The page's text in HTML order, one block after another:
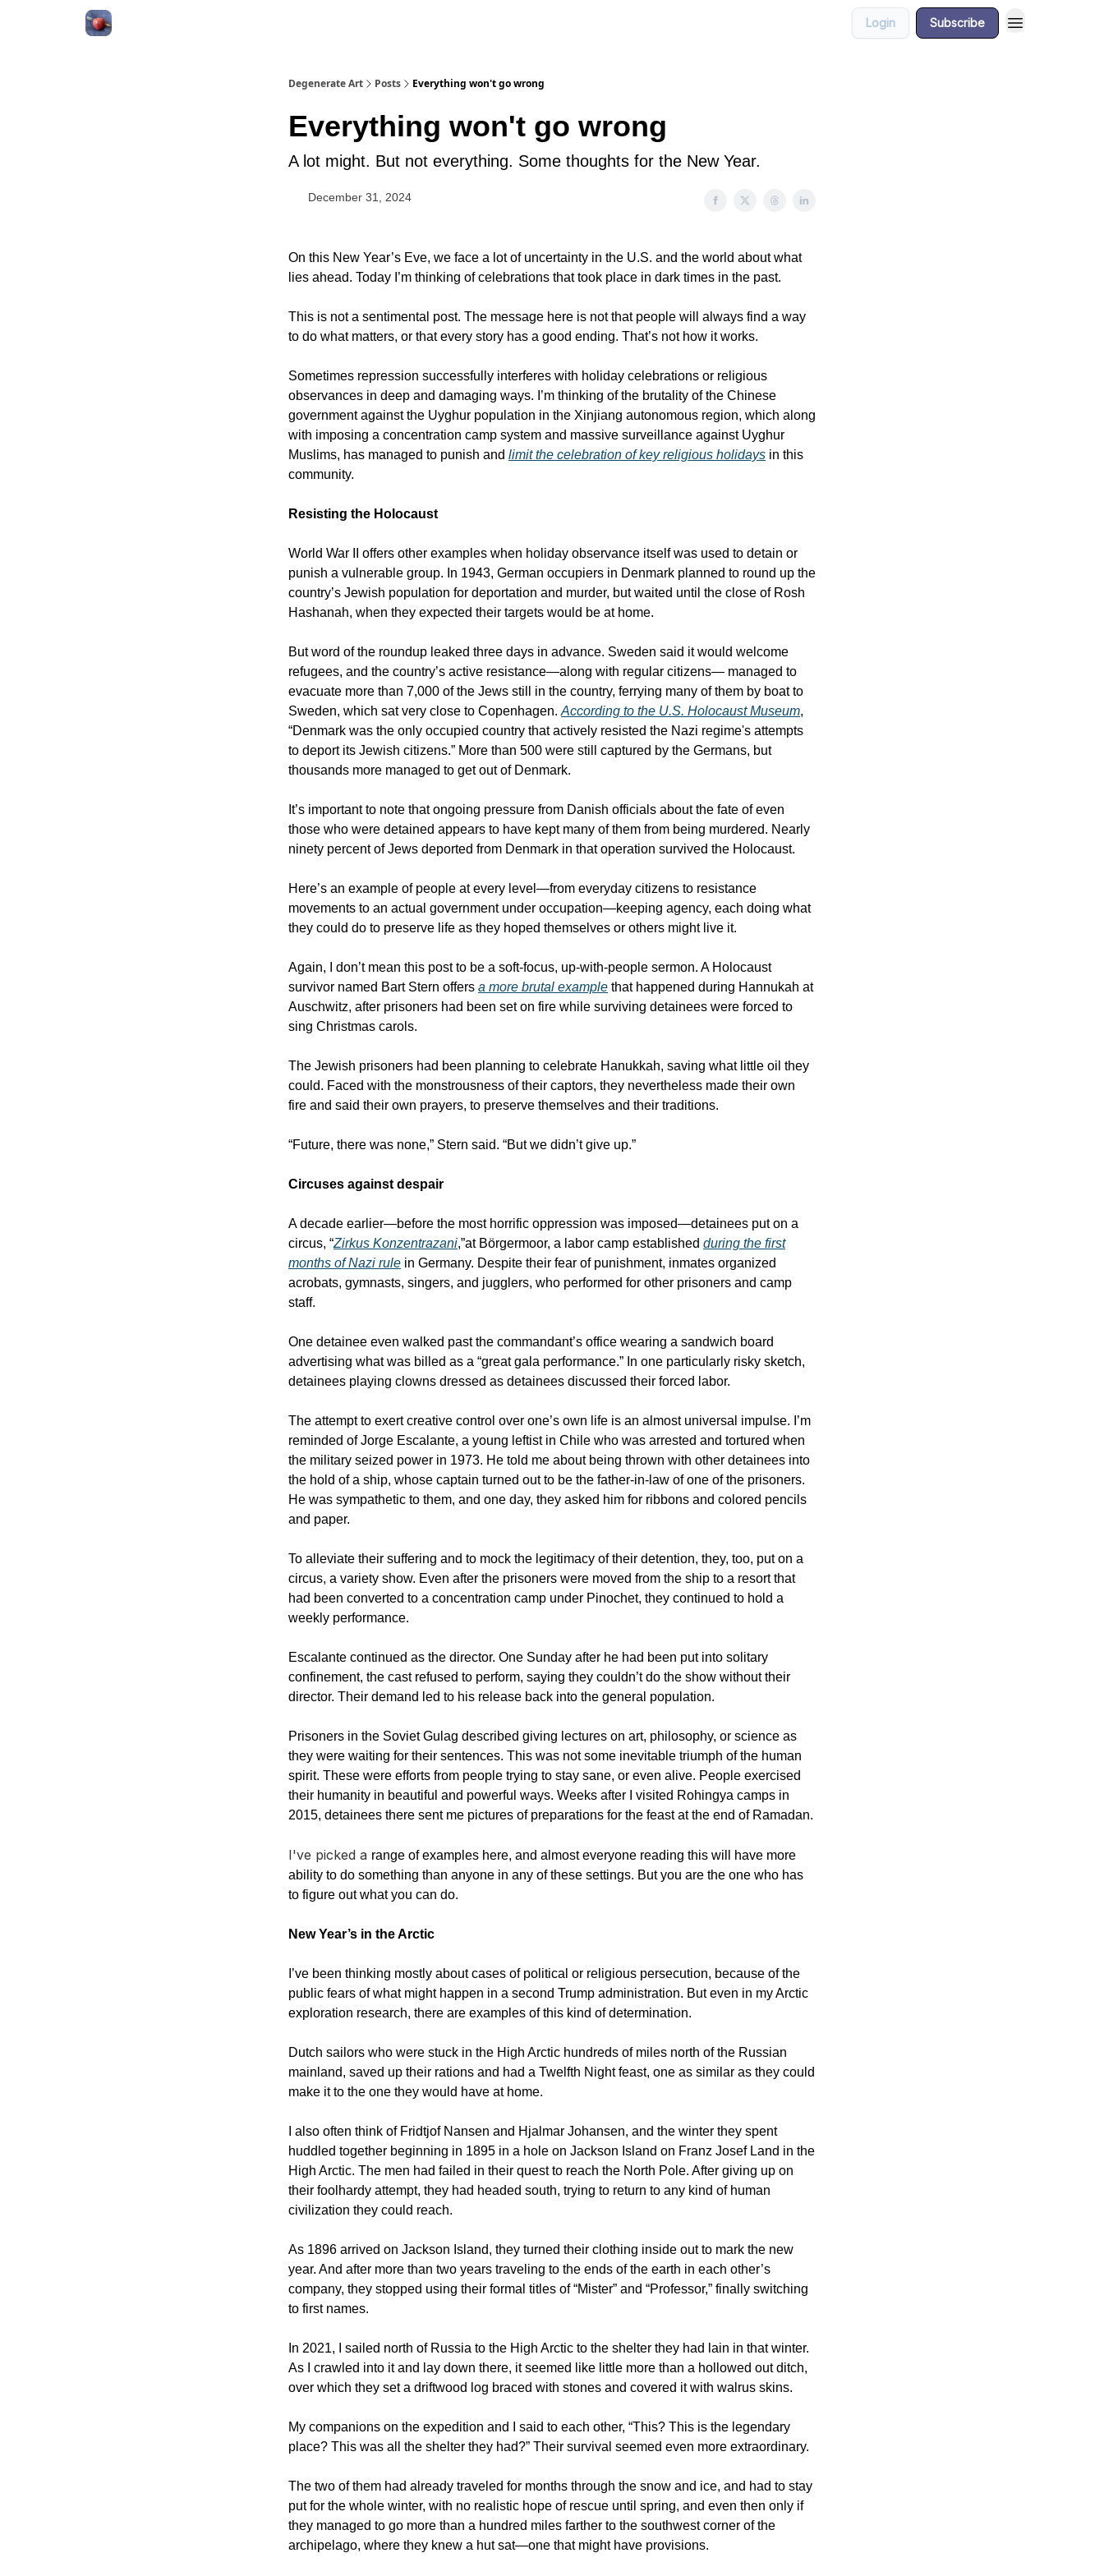
Login Subscribe
Degenerate Art Posts Everything won't go wrong
Everything won't go wrong
A lot might. But not everything. Some thoughts for the New Year.
December 31, 2024
On this New Year’s Eve, we face a lot of uncertainty in the U.S. and the world about what
lies ahead. Today I’m thinking of celebrations that took place in dark times in the past.
This is not a sentimental post. The message here is not that people will always find a way
to do what matters, or that every story has a good ending. That’s not how it works.
Sometimes repression successfully interferes with holiday celebrations or religious
observances in deep and damaging ways. I’m thinking of the brutality of the Chinese
government against the Uyghur population in the Xinjiang autonomous region, which along
with imposing a concentration camp system and massive surveillance against Uyghur
Muslims, has managed to punish and limit the celebration of key religious holidays in this
community.
Resisting the Holocaust
World War II offers other examples when holiday observance itself was used to detain or
punish a vulnerable group. In 1943, German occupiers in Denmark planned to round up the
country’s Jewish population for deportation and murder, but waited until the close of Rosh
Hashanah, when they expected their targets would be at home.
But word of the roundup leaked three days in advance. Sweden said it would welcome
refugees, and the country’s active resistance—along with regular citizens— managed to
evacuate more than 7,000 of the Jews still in the country, ferrying many of them by boat to
Sweden, which sat very close to Copenhagen. According to the U.S. Holocaust Museum,
“Denmark was the only occupied country that actively resisted the Nazi regime's attempts
to deport its Jewish citizens.” More than 500 were still captured by the Germans, but
thousands more managed to get out of Denmark.
It’s important to note that ongoing pressure from Danish officials about the fate of even
those who were detained appears to have kept many of them from being murdered. Nearly
ninety percent of Jews deported from Denmark in that operation survived the Holocaust.
Here’s an example of people at every level—from everyday citizens to resistance
movements to an actual government under occupation—keeping agency, each doing what
they could do to preserve life as they hoped themselves or others might live it.
Again, I don’t mean this post to be a soft-focus, up-with-people sermon. A Holocaust
survivor named Bart Stern offers a more brutal example that happened during Hannukah at
Auschwitz, after prisoners had been set on fire while surviving detainees were forced to
sing Christmas carols.
The Jewish prisoners had been planning to celebrate Hanukkah, saving what little oil they
could. Faced with the monstrousness of their captors, they nevertheless made their own
fire and said their own prayers, to preserve themselves and their traditions.
“Future, there was none,” Stern said. “But we didn’t give up.”
Circuses against despair
A decade earlier—before the most horrific oppression was imposed—detainees put on a
circus, “Zirkus Konzentrazani,”at Börgermoor, a labor camp established during the first
months of Nazi rule in Germany. Despite their fear of punishment, inmates organized
acrobats, gymnasts, singers, and jugglers, who performed for other prisoners and camp
staff.
One detainee even walked past the commandant’s office wearing a sandwich board
advertising what was billed as a “great gala performance.” In one particularly risky sketch,
detainees playing clowns dressed as detainees discussed their forced labor.
The attempt to exert creative control over one’s own life is an almost universal impulse. I’m
reminded of Jorge Escalante, a young leftist in Chile who was arrested and tortured when
the military seized power in 1973. He told me about being thrown with other detainees into
the hold of a ship, whose captain turned out to be the father-in-law of one of the prisoners.
He was sympathetic to them, and one day, they asked him for ribbons and colored pencils
and paper.
To alleviate their suffering and to mock the legitimacy of their detention, they, too, put on a
circus, a variety show. Even after the prisoners were moved from the ship to a resort that
had been converted to a concentration camp under Pinochet, they continued to hold a
weekly performance.
Escalante continued as the director. One Sunday after he had been put into solitary
confinement, the cast refused to perform, saying they couldn’t do the show without their
director. Their demand led to his release back into the general population.
Prisoners in the Soviet Gulag described giving lectures on art, philosophy, or science as
they were waiting for their sentences. This was not some inevitable triumph of the human
spirit. These were efforts from people trying to stay sane, or even alive. People exercised
their humanity in beautiful and powerful ways. Weeks after I visited Rohingya camps in
2015, detainees there sent me pictures of preparations for the feast at the end of Ramadan.
I've picked a range of examples here, and almost everyone reading this will have more
ability to do something than anyone in any of these settings. But you are the one who has
to figure out what you can do.
New Year’s in the Arctic
I’ve been thinking mostly about cases of political or religious persecution, because of the
public fears of what might happen in a second Trump administration. But even in my Arctic
exploration research, there are examples of this kind of determination.
Dutch sailors who were stuck in the High Arctic hundreds of miles north of the Russian
mainland, saved up their rations and had a Twelfth Night feast, one as similar as they could
make it to the one they would have at home.
I also often think of Fridtjof Nansen and Hjalmar Johansen, and the winter they spent
huddled together beginning in 1895 in a hole on Jackson Island on Franz Josef Land in the
High Arctic. The men had failed in their quest to reach the North Pole. After giving up on
their foolhardy attempt, they had headed south, trying to return to any kind of human
civilization they could reach.
As 1896 arrived on Jackson Island, they turned their clothing inside out to mark the new
year. And after more than two years traveling to the ends of the earth in each other’s
company, they stopped using their formal titles of “Mister” and “Professor,” finally switching
to first names.
In 2021, I sailed north of Russia to the High Arctic to the shelter they had lain in that winter.
As I crawled into it and lay down there, it seemed like little more than a hollowed out ditch,
over which they set a driftwood log braced with stones and covered it with walrus skins.
My companions on the expedition and I said to each other, “This? This is the legendary
place? This was all the shelter they had?” Their survival seemed even more extraordinary.
The two of them had already traveled for months through the snow and ice, and had to stay
put for the whole winter, with no realistic hope of rescue until spring, and even then only if
they managed to go more than a hundred miles farther to the southwest corner of the
archipelago, where they knew a hut sat—one that might have provisions.